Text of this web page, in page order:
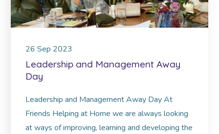
26 Sep 2023
Leadership and Management Away
Day
Leadership and Management Away Day At
Friends Helping at Home we are always looking
at ways of improving, learning and developing the